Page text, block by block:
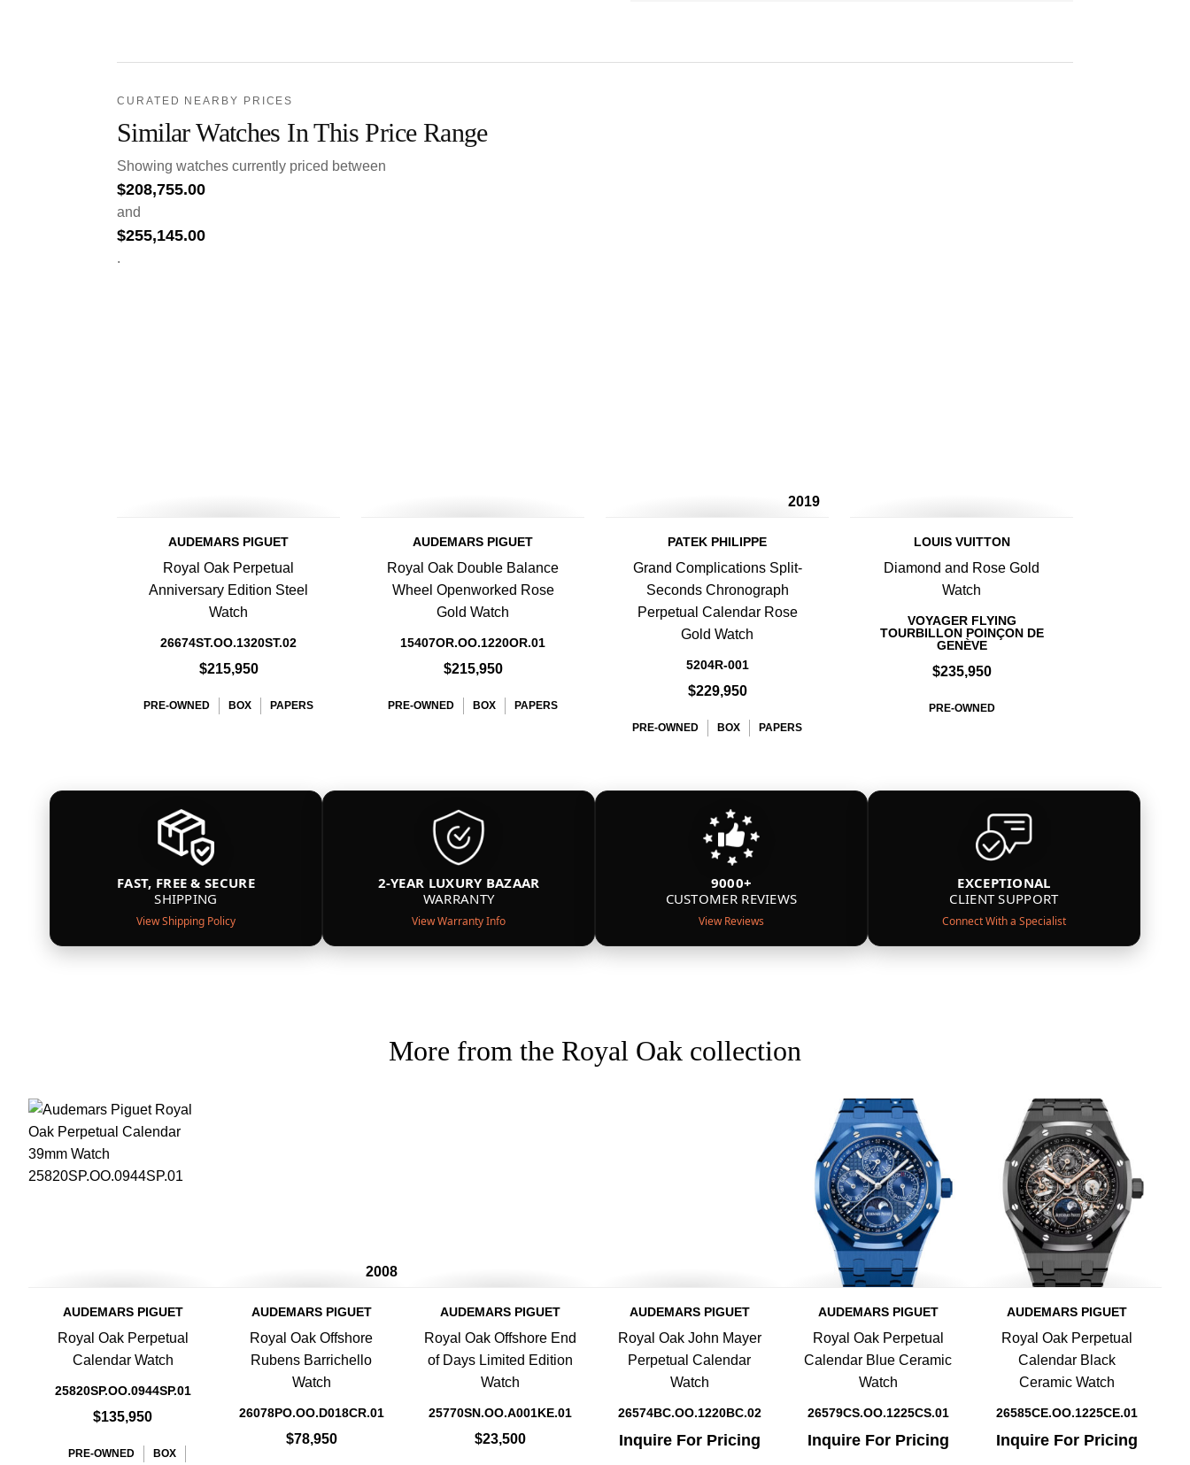
CURATED NEARBY PRICES
Similar Watches In This Price Range
Showing watches currently priced between
$208,755.00
and
$255,145.00
.
AUDEMARS PIGUET
Royal Oak Perpetual
Anniversary Edition Steel
Watch
26674ST.OO.1320ST.02
$215,950
PRE-OWNED BOX PAPERS
AUDEMARS PIGUET
Royal Oak Double Balance
Wheel Openworked Rose
Gold Watch
15407OR.OO.1220OR.01
$215,950
PRE-OWNED BOX PAPERS
2019
PATEK PHILIPPE
Grand Complications Split-
Seconds Chronograph
Perpetual Calendar Rose
Gold Watch
5204R-001
$229,950
PRE-OWNED BOX PAPERS
LOUIS VUITTON
Diamond and Rose Gold
Watch
VOYAGER FLYING
TOURBILLON POINÇON DE
GENÈVE
$235,950
PRE-OWNED
FAST, FREE & SECURE
SHIPPING
View Shipping Policy
2-YEAR LUXURY BAZAAR
WARRANTY
View Warranty Info
9000+
CUSTOMER REVIEWS
View Reviews
EXCEPTIONAL
CLIENT SUPPORT
Connect With a Specialist
More from the Royal Oak collection
AUDEMARS PIGUET
Royal Oak Perpetual
Calendar Watch
25820SP.OO.0944SP.01
$135,950
PRE-OWNED
BOX
2008
AUDEMARS PIGUET
Royal Oak Offshore
Rubens Barrichello
Watch
26078PO.OO.D018CR.01
$78,950
AUDEMARS PIGUET
Royal Oak Offshore End
of Days Limited Edition
Watch
25770SN.OO.A001KE.01
$23,500
AUDEMARS PIGUET
Royal Oak John Mayer
Perpetual Calendar
Watch
26574BC.OO.1220BC.02
Inquire For Pricing
AUDEMARS PIGUET
Royal Oak Perpetual
Calendar Blue Ceramic
Watch
26579CS.OO.1225CS.01
Inquire For Pricing
AUDEMARS PIGUET
Royal Oak Perpetual
Calendar Black
Ceramic Watch
26585CE.OO.1225CE.01
Inquire For Pricing